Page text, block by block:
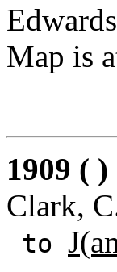
Map is
1909 ( )
Clark,
to